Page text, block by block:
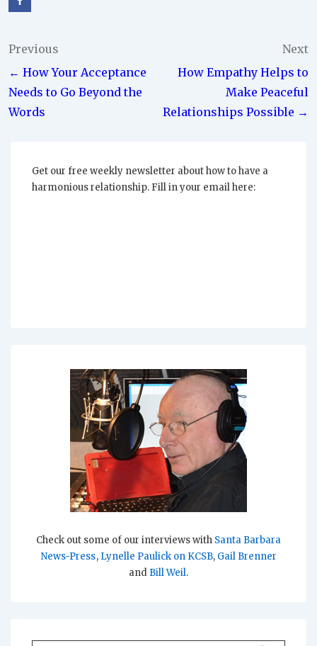
Post
navigation
Previous
← How Your Acceptance
Needs to Go Beyond the
Words
Next
How Empathy Helps to
Make Peaceful
Relationships Possible →
Get our free weekly newsletter about how to have a
harmonious relationship. Fill in your email here:
Check out some of our interviews with Santa Barbara
News-Press, Lynelle Paulick on KCSB, Gail Brenner
and Bill Weil.